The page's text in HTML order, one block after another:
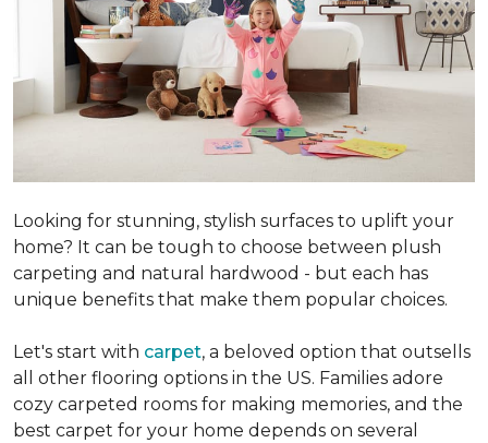
Looking for stunning, stylish surfaces to uplift your
home? It can be tough to choose between plush
carpeting and natural hardwood - but each has
unique benefits that make them popular choices.
Let's start with carpet, a beloved option that outsells
all other flooring options in the US. Families adore
cozy carpeted rooms for making memories, and the
best carpet for your home depends on several